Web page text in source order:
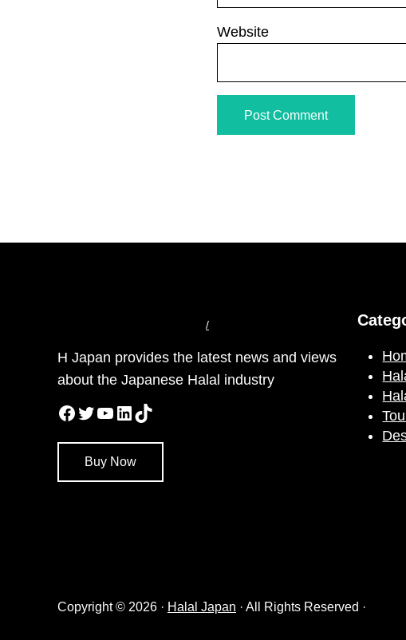
Website
/
H Japan provides the latest news and views
about the Japanese Halal industry
Facebook
Twitter
YouTube
LinkedIn
TikTok
Buy Now
Copyright © 2026 · Halal Japan · All Rights Reserved ·